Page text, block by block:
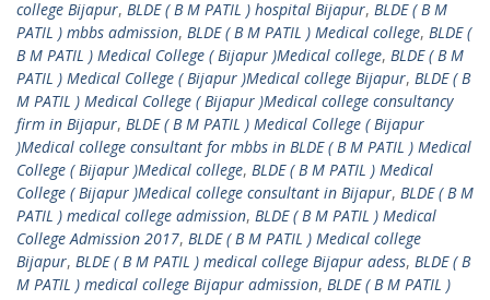
college Bijapur, BLDE ( B M PATIL ) hospital Bijapur, BLDE ( B M
PATIL ) mbbs admission, BLDE ( B M PATIL ) Medical college, BLDE (
B M PATIL ) Medical College ( Bijapur )Medical college, BLDE ( B M
PATIL ) Medical College ( Bijapur )Medical college Bijapur, BLDE ( B
M PATIL ) Medical College ( Bijapur )Medical college consultancy
firm in Bijapur, BLDE ( B M PATIL ) Medical College ( Bijapur
)Medical college consultant for mbbs in BLDE ( B M PATIL ) Medical
College ( Bijapur )Medical college, BLDE ( B M PATIL ) Medical
College ( Bijapur )Medical college consultant in Bijapur, BLDE ( B M
PATIL ) medical college admission, BLDE ( B M PATIL ) Medical
College Admission 2017, BLDE ( B M PATIL ) Medical college
Bijapur, BLDE ( B M PATIL ) medical college Bijapur adess, BLDE ( B
M PATIL ) medical college Bijapur admission, BLDE ( B M PATIL )